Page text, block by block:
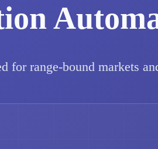
for range-bound markets